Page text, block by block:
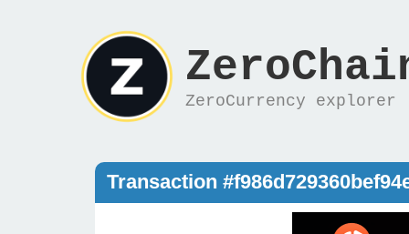
ZeroCurrency explorer
Transaction